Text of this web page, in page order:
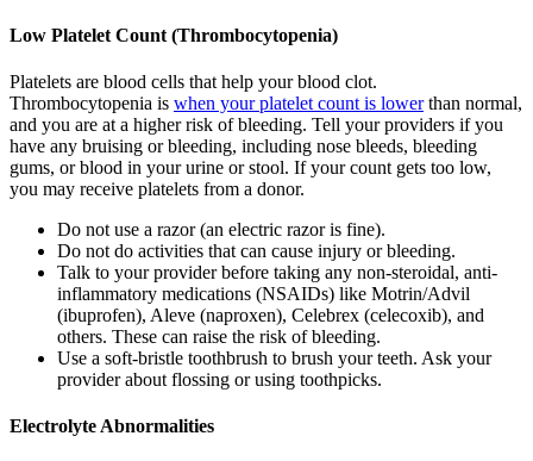
Low Platelet Count (Thrombocytopenia)
Platelets are blood cells that help your blood clot.
Thrombocytopenia is when your platelet count is lowerthan normal,
and you are at a higher risk of bleeding. Tell your providers if you
have any bruising or bleeding, including nose bleeds, bleeding
gums, or blood in your urine or stool. If your count gets too low,
you may receive platelets from a donor.
Do not use a razor (an electric razor is fine).
Do not do activities that can cause injury or bleeding.
Talk to your provider before taking any non-steroidal, anti-
inflammatory medications (NSAIDs) like Motrin/Advil
(ibuprofen), Aleve (naproxen), Celebrex (celecoxib), and
others. These can raise the risk of bleeding.
Use a soft-bristle toothbrush to brush your teeth. Ask your
provider about flossing or using toothpicks.
Electrolyte Abnormalities